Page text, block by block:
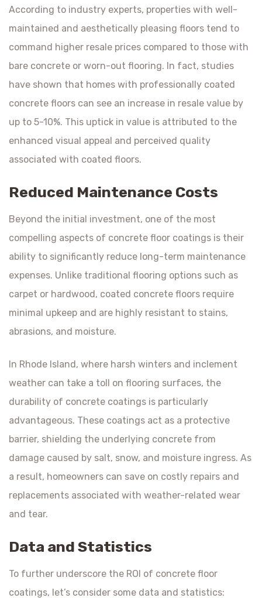
According to industry experts, properties with well-
maintained and aesthetically pleasing floors tend to
command higher resale prices compared to those with
bare concrete or worn-out flooring. In fact, studies
have shown that homes with professionally coated
concrete floors can see an increase in resale value by
up to 5-10%. This uptick in value is attributed to the
enhanced visual appeal and perceived quality
associated with coated floors.
Reduced Maintenance Costs
Beyond the initial investment, one of the most
compelling aspects of concrete floor coatings is their
ability to significantly reduce long-term maintenance
expenses. Unlike traditional flooring options such as
carpet or hardwood, coated concrete floors require
minimal upkeep and are highly resistant to stains,
abrasions, and moisture.
In Rhode Island, where harsh winters and inclement
weather can take a toll on flooring surfaces, the
durability of concrete coatings is particularly
advantageous. These coatings act as a protective
barrier, shielding the underlying concrete from
damage caused by salt, snow, and moisture ingress. As
a result, homeowners can save on costly repairs and
replacements associated with weather-related wear
and tear.
Data and Statistics
To further underscore the ROI of concrete floor
coatings, let’s consider some data and statistics: